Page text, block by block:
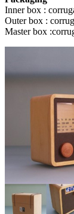
Inner box :
Outer box :
Master box